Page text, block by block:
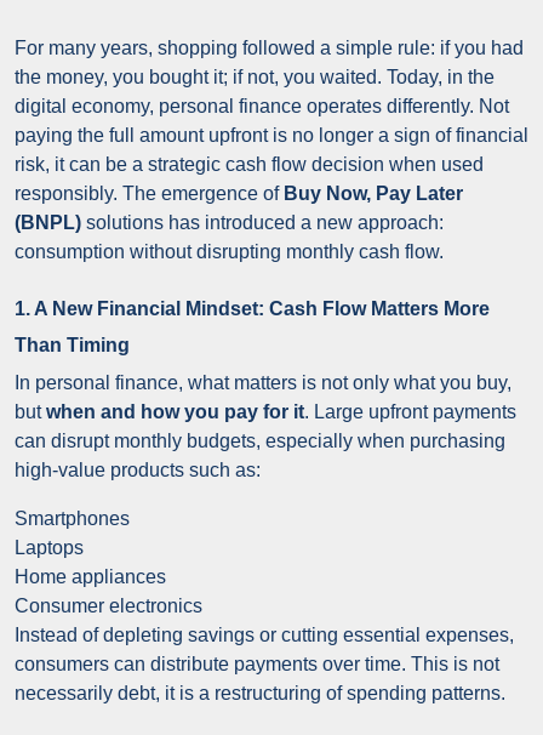
For many years, shopping followed a simple rule: if you had
the money, you bought it; if not, you waited. Today, in the
digital economy, personal finance operates differently. Not
paying the full amount upfront is no longer a sign of financial
risk, it can be a strategic cash flow decision when used
responsibly. The emergence of Buy Now, Pay Later
(BNPL) solutions has introduced a new approach:
consumption without disrupting monthly cash flow.
1. A New Financial Mindset: Cash Flow Matters More
Than Timing
In personal finance, what matters is not only what you buy,
butwhen and how you pay for it. Large upfront payments
can disrupt monthly budgets, especially when purchasing
high-value products such as:
Smartphones
Laptops
Home appliances
Consumer electronics
Instead of depleting savings or cutting essential expenses,
consumers can distribute payments over time. This is not
necessarily debt, it is a restructuring of spending patterns.